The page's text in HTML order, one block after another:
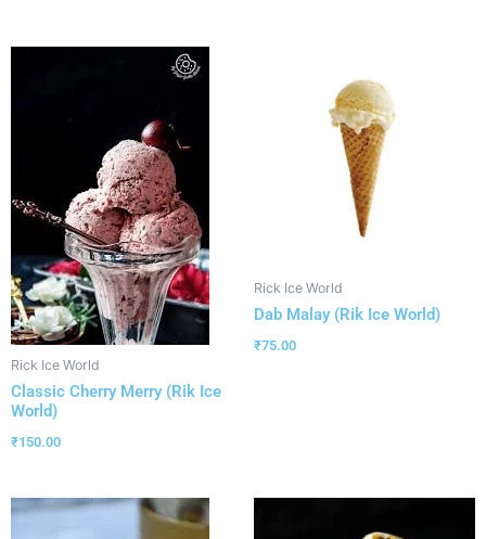
Rick Ice World
Classic Cherry Merry (Rik Ice
World)
₹150.00
Rick Ice World
Dab Malay (Rik Ice World)
₹75.00